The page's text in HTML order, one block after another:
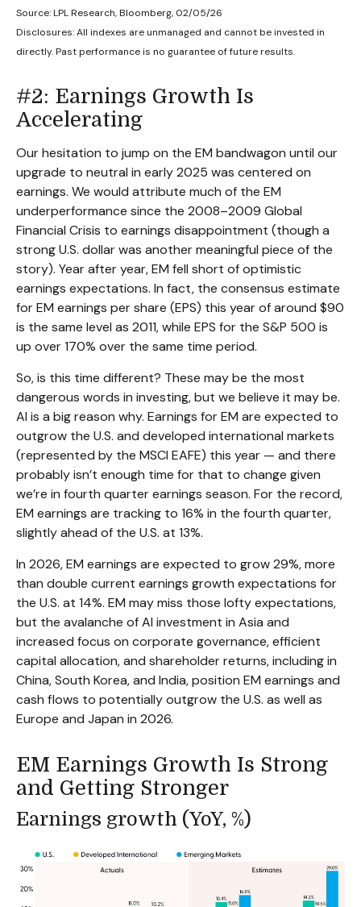
Source: LPL Research, Bloomberg, 02/05/26
Disclosures: All indexes are unmanaged and cannot be invested in
directly. Past performance is no guarantee of future results.
#2: Earnings Growth Is
Accelerating
Our hesitation to jump on the EM bandwagon until our
upgrade to neutral in early 2025 was centered on
earnings. We would attribute much of the EM
underperformance since the 2008–2009 Global
Financial Crisis to earnings disappointment (though a
strong U.S. dollar was another meaningful piece of the
story). Year after year, EM fell short of optimistic
earnings expectations. In fact, the consensus estimate
for EM earnings per share (EPS) this year of around $90
is the same level as 2011, while EPS for the S&P 500 is
up over 170% over the same time period.
So, is this time different? These may be the most
dangerous words in investing, but we believe it may be.
AI is a big reason why. Earnings for EM are expected to
outgrow the U.S. and developed international markets
(represented by the MSCI EAFE) this year — and there
probably isn’t enough time for that to change given
we’re in fourth quarter earnings season. For the record,
EM earnings are tracking to 16% in the fourth quarter,
slightly ahead of the U.S. at 13%.
In 2026, EM earnings are expected to grow 29%, more
than double current earnings growth expectations for
the U.S. at 14%. EM may miss those lofty expectations,
but the avalanche of AI investment in Asia and
increased focus on corporate governance, efficient
capital allocation, and shareholder returns, including in
China, South Korea, and India, position EM earnings and
cash flows to potentially outgrow the U.S. as well as
Europe and Japan in 2026.
EM Earnings Growth Is Strong
and Getting Stronger
Earnings growth (YoY, %)